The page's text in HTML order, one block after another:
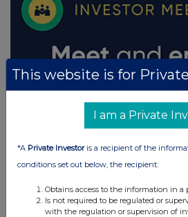
This website is for
I am a Private
*A Private Investoris a recipient of the
conditions set out below, the recipient:
Obtains access to the information in a
Is not required to be regulated or
with the regulation or supervision of